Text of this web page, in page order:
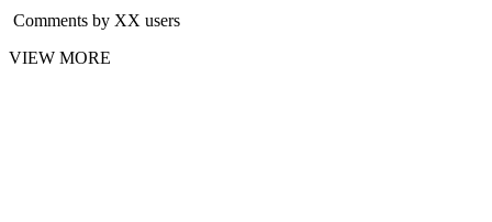
Comments by XX users
VIEW MORE